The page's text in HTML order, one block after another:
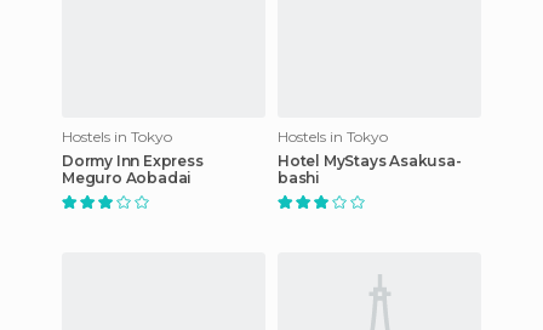
Hostels in Tokyo
Dormy Inn Express
Meguro Aobadai
Hostels in Tokyo
Hotel MyStays Asakusa-
bashi